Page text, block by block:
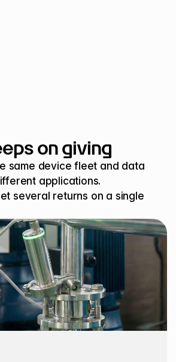
on giving
same device fleet and data
applications.
several returns on a single